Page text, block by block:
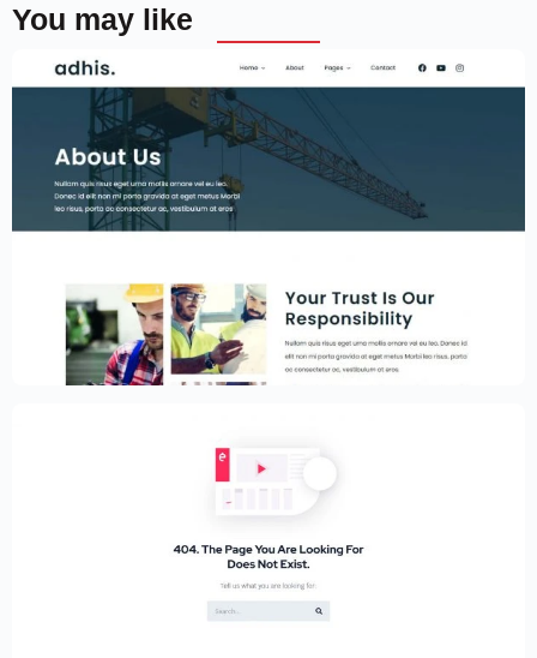
You may like
Construction Website Template –
Elementor
$89.00
59.00